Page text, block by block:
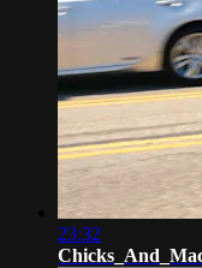
23:32